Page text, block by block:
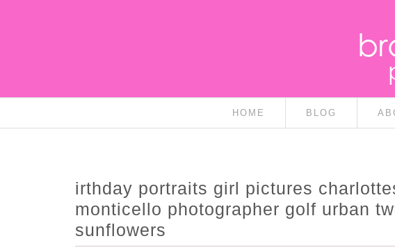
HOME BLOG
irthday portraits girl pictures
monticello photographer golf urban
sunflowers